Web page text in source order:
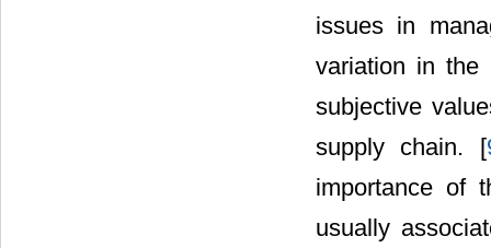
issues in
variation in the
subjective
supply chain. [
importance of
usually